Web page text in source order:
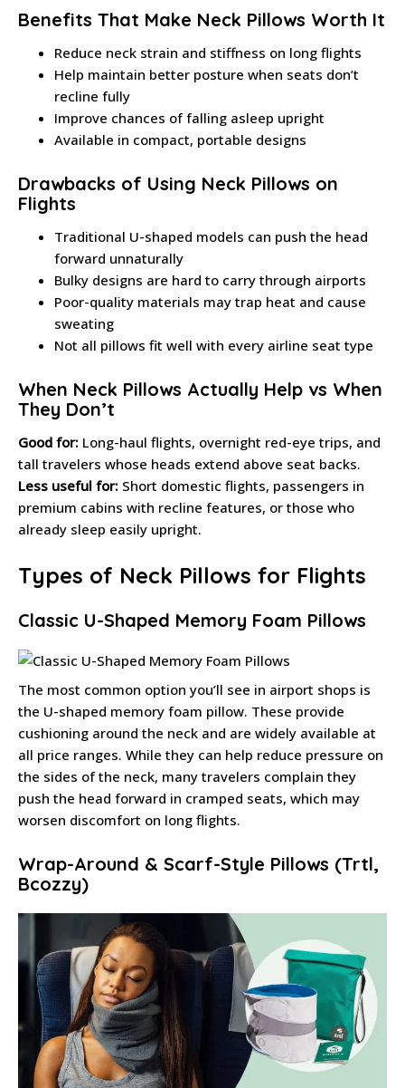
Benefits That Make Neck Pillows Worth It
Reduce neck strain and stiffness on long flights
Help maintain better posture when seats don’t
recline fully
Improve chances of falling asleep upright
Available in compact, portable designs
Drawbacks of Using Neck Pillows on
Flights
Traditional U-shaped models can push the head
forward unnaturally
Bulky designs are hard to carry through airports
Poor-quality materials may trap heat and cause
sweating
Not all pillows fit well with every airline seat type
When Neck Pillows Actually Help vs When
They Don’t
Good for: Long-haul flights, overnight red-eye trips, and
tall travelers whose heads extend above seat backs.
Less useful for: Short domestic flights, passengers in
premium cabins with recline features, or those who
already sleep easily upright.
Types of Neck Pillows for Flights
Classic U-Shaped Memory Foam Pillows
The most common option you’ll see in airport shops is
the U-shaped memory foam pillow. These provide
cushioning around the neck and are widely available at
all price ranges. While they can help reduce pressure on
the sides of the neck, many travelers complain they
push the head forward in cramped seats, which may
worsen discomfort on long flights.
Wrap-Around & Scarf-Style Pillows (Trtl,
Bcozzy)